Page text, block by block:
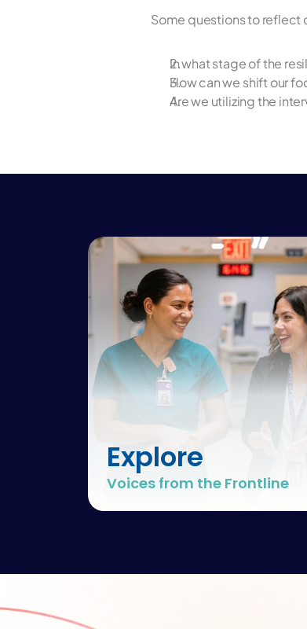
Some questions to reflect
In what stage of the
How can we shift our
Are we utilizing the
Explore
Voices from the Frontline